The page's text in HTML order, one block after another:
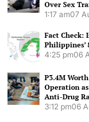
Over Sex
1:17 am07
Fact Check:
Philippines’
4:25 pm06
P3.4M
Operation
Anti-Drug
3:12 pm06